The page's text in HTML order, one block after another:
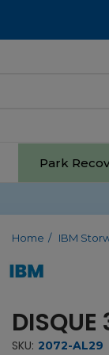
Park
Home IBM
DISQUE
SKU: 2072-AL29